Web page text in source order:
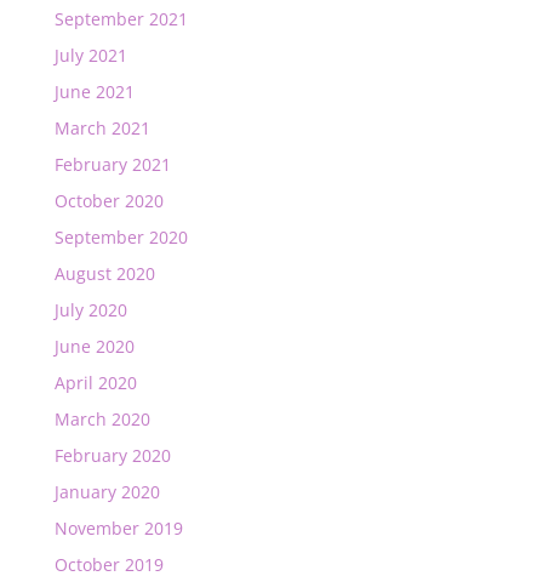
September 2021
July 2021
June 2021
March 2021
February 2021
October 2020
September 2020
August 2020
July 2020
June 2020
April 2020
March 2020
February 2020
January 2020
November 2019
October 2019